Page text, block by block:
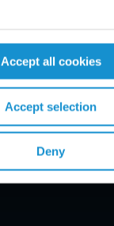
Accept all cookies
Accept selection
Deny